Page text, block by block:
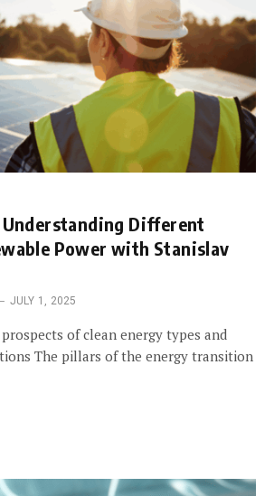
Understanding Different
Power with Stanislav
JULY 1, 2025
of clean energy types and
The pillars of the energy transition